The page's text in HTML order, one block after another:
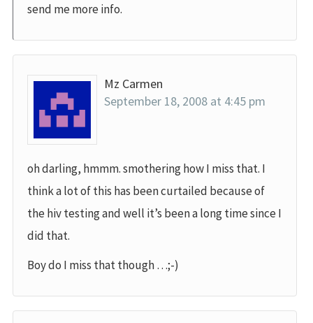
send me more info.
Mz Carmen
September 18, 2008 at 4:45 pm
oh darling, hmmm. smothering how I miss that. I
think a lot of this has been curtailed because of
the hiv testing and well it’s been a long time since I
did that.
Boy do I miss that though …;-)